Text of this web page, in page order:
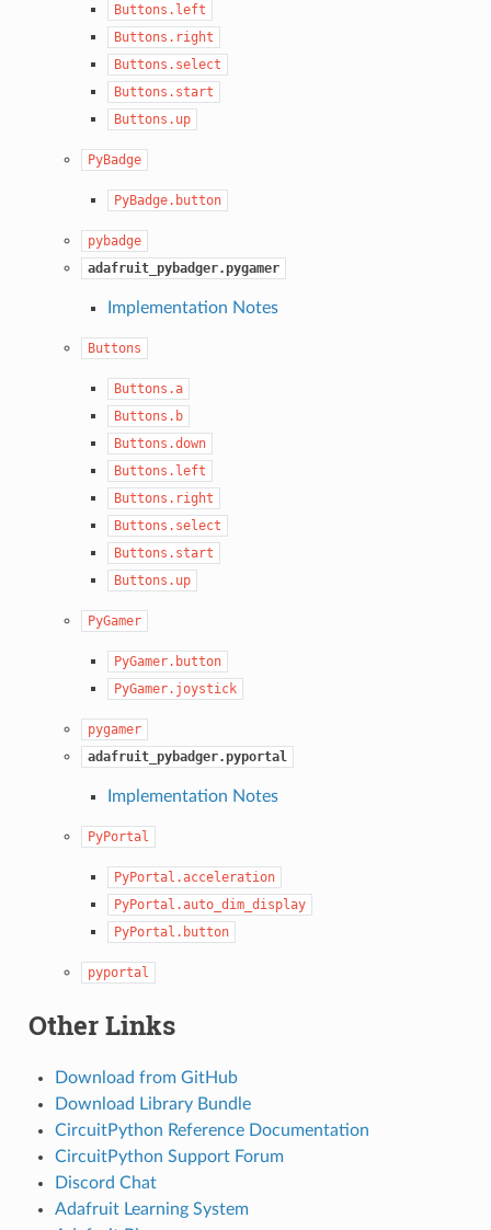
Buttons.left
Buttons.right
Buttons.select
Buttons.start
Buttons.up
PyBadge
PyBadge.button
pybadge
adafruit_pybadger.pygamer
Implementation Notes
Buttons
Buttons.a
Buttons.b
Buttons.down
Buttons.left
Buttons.right
Buttons.select
Buttons.start
Buttons.up
PyGamer
PyGamer.button
PyGamer.joystick
pygamer
adafruit_pybadger.pyportal
Implementation Notes
PyPortal
PyPortal.acceleration
PyPortal.auto_dim_display
PyPortal.button
pyportal
Other Links
Download from GitHub
Download Library Bundle
CircuitPython Reference Documentation
CircuitPython Support Forum
Discord Chat
Adafruit Learning System